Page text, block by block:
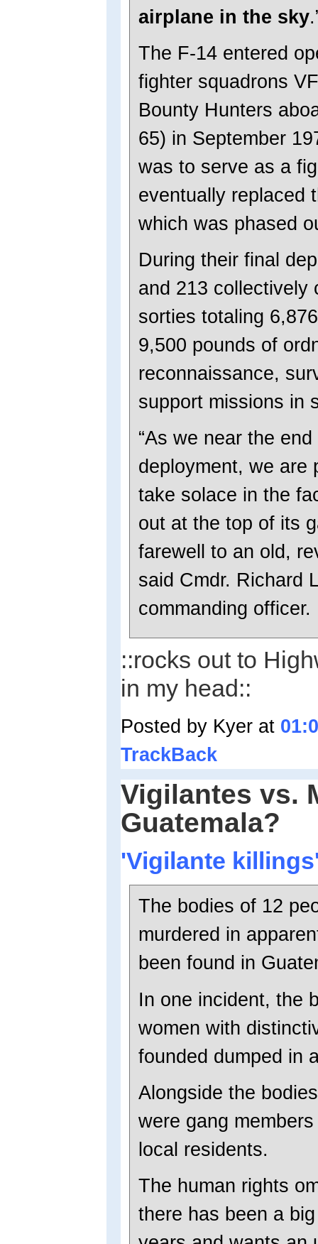
airplane in the sky
The F-14 entered
fighter squadrons
Bounty Hunters
65) in September
was to serve as a
eventually replaced
which was phased
During their final
and 213 collectively
sorties totaling
9,500 pounds of
reconnaissance,
support missions in
“As we near the
deployment, we are
take solace in the
out at the top of its
farewell to an old,
said Cmdr. Richard
commanding officer.
::rocks out to
in my head::
Posted by Kyer at
TrackBack
Vigilantes vs.
Guatemala?
'Vigilante
The bodies of 12
murdered in
been found in
In one incident, the
women with
founded dumped in
Alongside the
were gang
local residents.
The human rights
there has been a